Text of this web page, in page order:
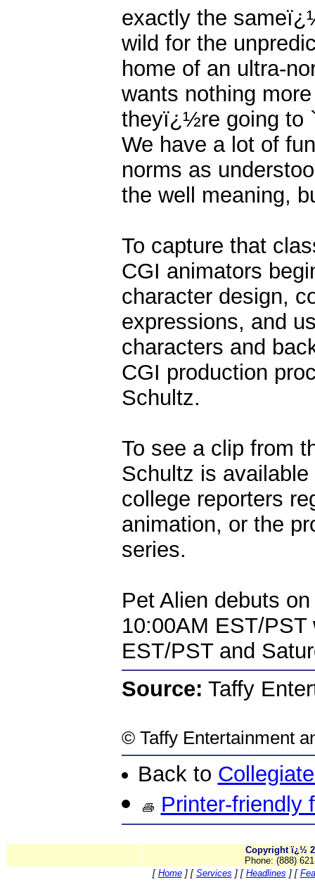
exactly the
wild for the
home of an ultra-
wants nothing
theyï¿½re going to
We have a lot of
norms as
the well meaning,
To capture that
CGI animators
character design,
expressions, and
characters and
CGI production
Schultz.
To see a clip from
Schultz is
college reporters
animation, or the
series.
Pet Alien debuts
10:00AM EST/
EST/PST and
Source: Taffy
© Taffy Entertainment
Back to
Printer-friendly
Copyright ï¿½
Phone: (888)
[ Home] [ Services ] [ Headlines ] [